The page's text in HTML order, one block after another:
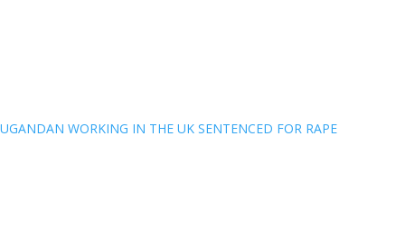
UGANDAN WORKING IN THE UK SENTENCED FOR RAPE